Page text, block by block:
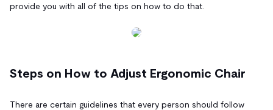
provide you with all of the tips on how to do that.
Steps on How to Adjust Ergonomic Chair
There are certain guidelines that every person should follow